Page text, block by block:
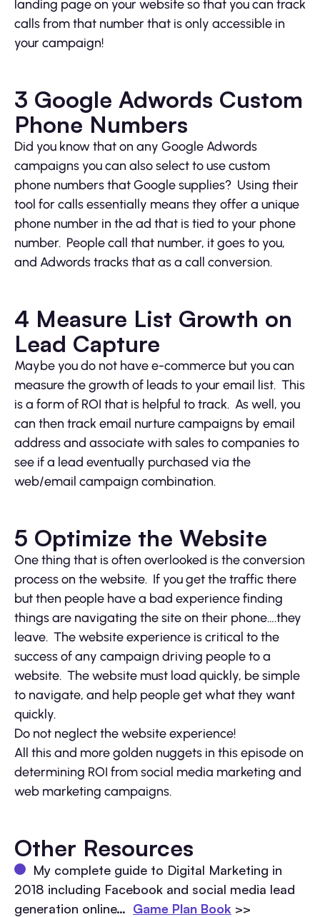
landing page on your website so that you can track
calls from that number that is only accessible in
your campaign!
3 Google Adwords Custom
Phone Numbers
Did you know that on any Google Adwords
campaigns you can also select to use custom
phone numbers that Google supplies? Using their
tool for calls essentially means they offer a unique
phone number in the ad that is tied to your phone
number. People call that number, it goes to you,
and Adwords tracks that as a call conversion.
4 Measure List Growth on
Lead Capture
Maybe you do not have e-commerce but you can
measure the growth of leads to your email list. This
is a form of ROI that is helpful to track. As well, you
can then track email nurture campaigns by email
address and associate with sales to companies to
see if a lead eventually purchased via the
web/email campaign combination.
5 Optimize the Website
One thing that is often overlooked is the conversion
process on the website. If you get the traffic there
but then people have a bad experience finding
things are navigating the site on their phone….they
leave. The website experience is critical to the
success of any campaign driving people to a
website. The website must load quickly, be simple
to navigate, and help people get what they want
quickly.
Do not neglect the website experience!
All this and more golden nuggets in this episode on
determining ROI from social media marketing and
web marketing campaigns.
Other Resources
My complete guide to Digital Marketing in
2018 including Facebook and social media lead
generation online… Game Plan Book >>